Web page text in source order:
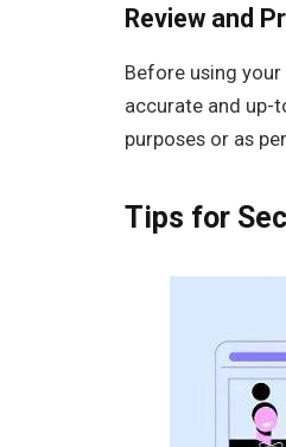
Review and
Before using
accurate and up-
purposes or as
Tips for